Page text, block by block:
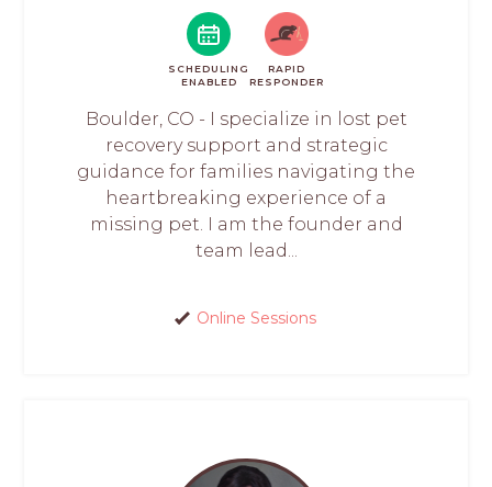
SCHEDULING
ENABLED
RAPID
RESPONDER
Boulder, CO - I specialize in lost pet
recovery support and strategic
guidance for families navigating the
heartbreaking experience of a
missing pet. I am the founder and
team lead...
Online Sessions